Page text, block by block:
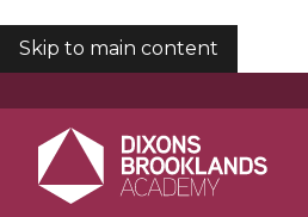
COOKIES
Skip to main content